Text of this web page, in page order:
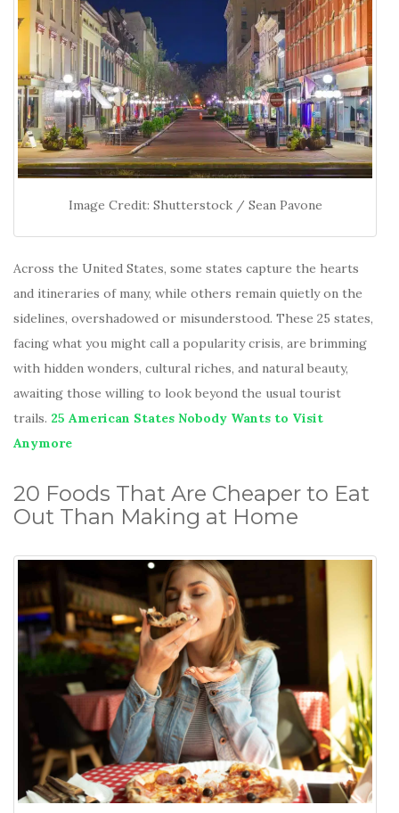
Image Credit: Shutterstock / Sean Pavone
Across the United States, some states capture the hearts
and itineraries of many, while others remain quietly on the
sidelines, overshadowed or misunderstood. These 25 states,
facing what you might call a popularity crisis, are brimming
with hidden wonders, cultural riches, and natural beauty,
awaiting those willing to look beyond the usual tourist
trails. 25 American States Nobody Wants to Visit
Anymore
20 Foods That Are Cheaper to Eat
Out Than Making at Home